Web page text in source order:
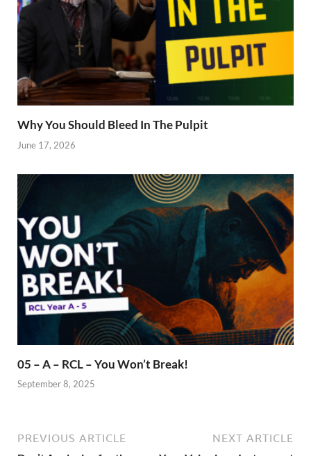
Why You Should Bleed In The Pulpit
June 17, 2026
05 – A – RCL – You Won’t Break!
September 8, 2025
PREVIOUS ARTICLE NEXT ARTICLE